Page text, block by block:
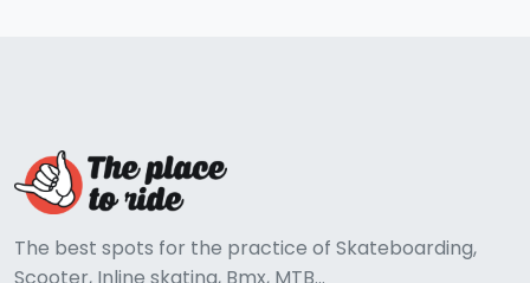
The best spots for the practice of Skateboarding,
Scooter, Inline skating, Bmx, MTB...